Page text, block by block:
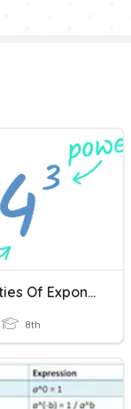
Properties Of Exponents
8th